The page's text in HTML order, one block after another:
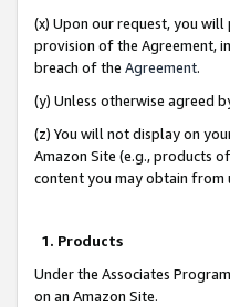
(x) Upon our request, you
provision of the Agreement,
breach of the Agreement.
(y) Unless otherwise agreed
(z) You will not display on
Amazon Site (e.g., products
content you may obtain from
1. Products
Under the Associates
on an Amazon Site.